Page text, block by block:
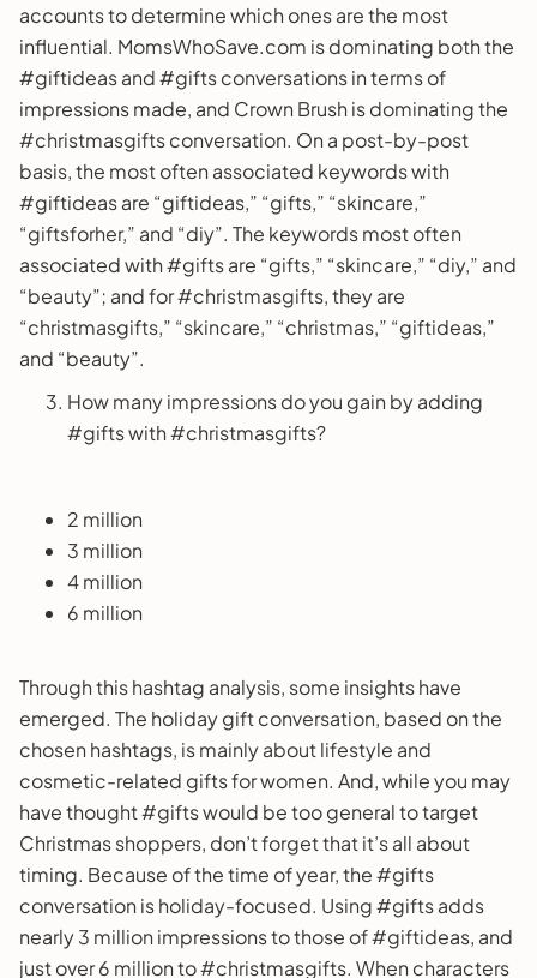
accounts to determine which ones are the most
influential. MomsWhoSave.com is dominating both the
#giftideas and #gifts conversations in terms of
impressions made, and Crown Brush is dominating the
#christmasgifts conversation. On a post-by-post
basis, the most often associated keywords with
#giftideas are “giftideas,” “gifts,” “skincare,”
“giftsforher,” and “diy”. The keywords most often
associated with #gifts are “gifts,” “skincare,” “diy,” and
“beauty”; and for #christmasgifts, they are
“christmasgifts,” “skincare,” “christmas,” “giftideas,”
and “beauty”.
How many impressions do you gain by adding
#gifts with #christmasgifts?
2 million
3 million
4 million
6 million
Through this hashtag analysis, some insights have
emerged. The holiday gift conversation, based on the
chosen hashtags, is mainly about lifestyle and
cosmetic-related gifts for women. And, while you may
have thought #gifts would be too general to target
Christmas shoppers, don’t forget that it’s all about
timing. Because of the time of year, the #gifts
conversation is holiday-focused. Using #gifts adds
nearly 3 million impressions to those of #giftideas, and
just over 6 million to #christmasgifts. When characters